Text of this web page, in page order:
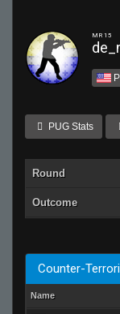
MR 15
PUG Stats
Round
Outcome
Counter-
Name